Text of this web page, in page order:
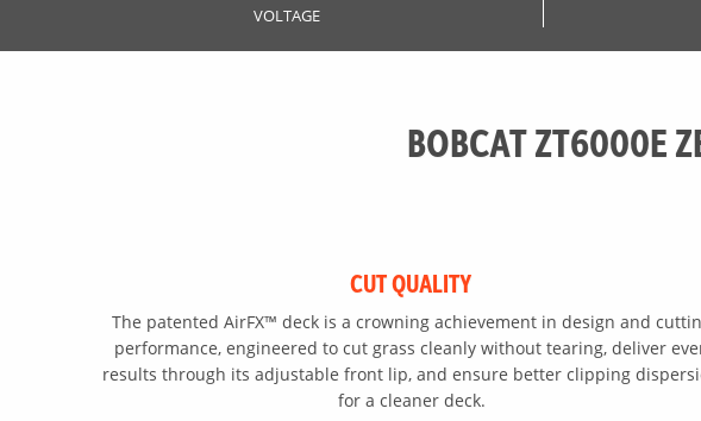
VOLTAGE
BOBCAT ZT6000E
CUT QUALITY
The patented AirFX™ deck is a crowning achievement in design and
performance, engineered to cut grass cleanly without tearing, deliver
results through its adjustable front lip, and ensure better clipping
for a cleaner deck.